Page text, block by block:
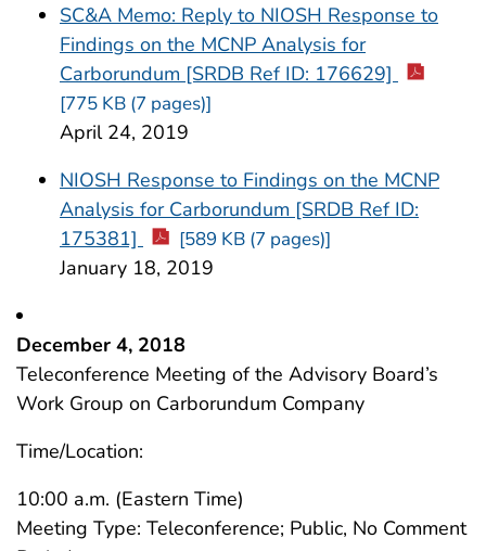
SC&A Memo: Reply to NIOSH Response to
Findings on the MCNP Analysis for
Carborundum [SRDB Ref ID: 176629]
[775 KB (7 pages)]
April 24, 2019
NIOSH Response to Findings on the MCNP
Analysis for Carborundum [SRDB Ref ID:
175381]
[589 KB (7 pages)]
January 18, 2019
December 4, 2018
Teleconference Meeting of the Advisory Board’s
Work Group on Carborundum Company
Time/Location:
10:00 a.m. (Eastern Time)
Meeting Type: Teleconference; Public, No Comment